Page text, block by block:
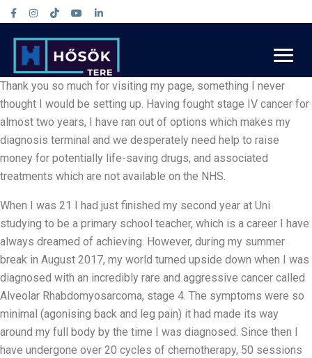
Thank you so much for visiting my page, something I never
thought I would be setting up. Having fought stage IV cancer for
almost two years, I have ran out of options which makes my
diagnosis terminal and we desperately need help to raise
money for potentially life-saving drugs, and associated
treatments which are not available on the NHS.
When I was 21 I had just finished my second year at Uni
studying to be a primary school teacher, which is a career I have
always dreamed of achieving. However, during my summer
break in August 2017, my world turned upside down when I was
diagnosed with an incredibly rare and aggressive cancer called
Alveolar Rhabdomyosarcoma, stage 4. The symptoms were so
minimal (agonising back and leg pain) it had made its way
around my full body by the time I was diagnosed. Since then I
have undergone over 20 cycles of chemotherapy, 50 sessions